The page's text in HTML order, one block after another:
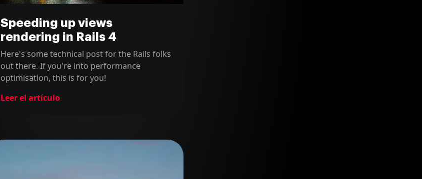
Speeding up views
rendering in Rails 4
Here's some technical post for the Rails folks
out there. If you're into performance
optimisation, this is for you!
Leer el artículo